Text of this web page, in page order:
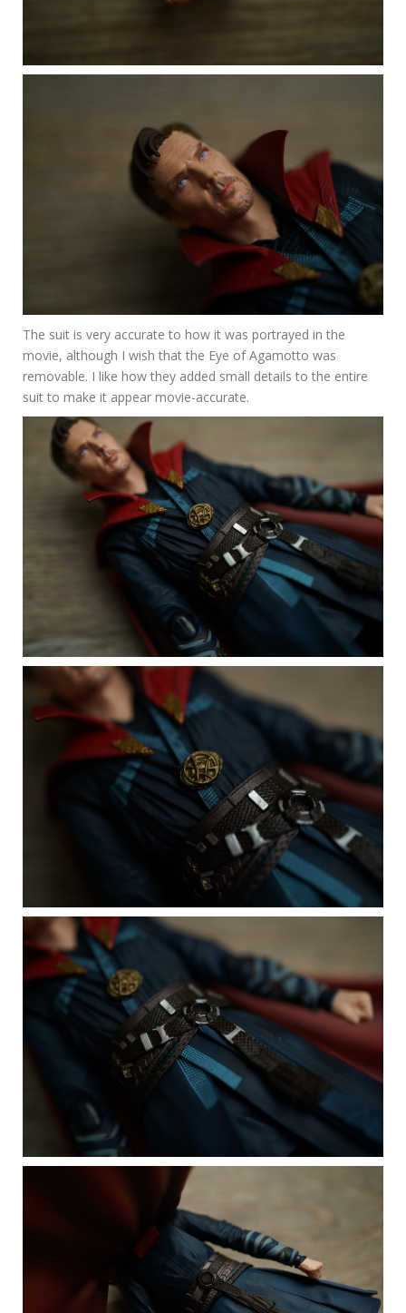
The suit is very accurate to how it was portrayed in the
movie, although I wish that the Eye of Agamotto was
removable. I like how they added small details to the entire
suit to make it appear movie-accurate.